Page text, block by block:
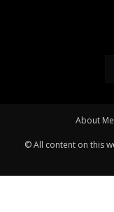
About Me
© All content on this